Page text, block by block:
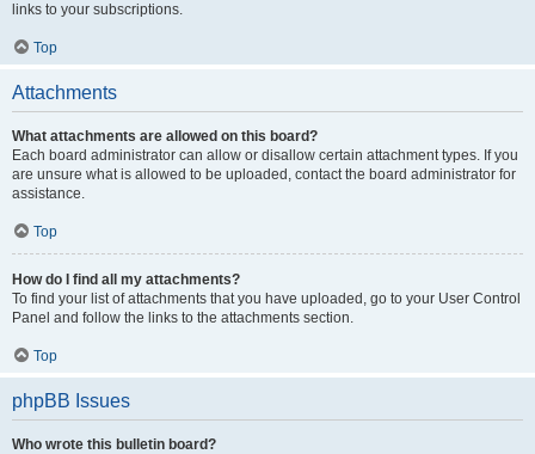
links to your subscriptions.
Top
Attachments
What attachments are allowed on this board?
Each board administrator can allow or disallow certain attachment types. If you
are unsure what is allowed to be uploaded, contact the board administrator for
assistance.
Top
How do I find all my attachments?
To find your list of attachments that you have uploaded, go to your User Control
Panel and follow the links to the attachments section.
Top
phpBB Issues
Who wrote this bulletin board?